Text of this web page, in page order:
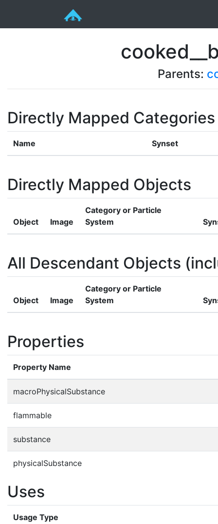
Parents:
Directly Mapped Categories
Name Synset
Directly Mapped Objects
Object Image
Category or Particle
System
All Descendant Objects
Object Image
Category or Particle
System
Properties
Property Name
macroPhysicalSubstance
flammable
substance
physicalSubstance
Uses
Usage Type